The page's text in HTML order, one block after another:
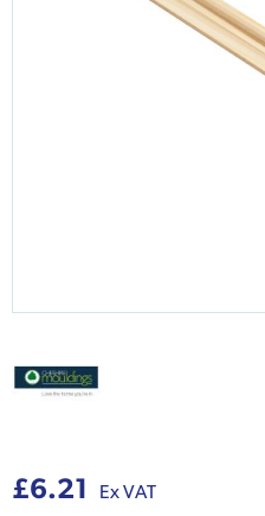
£6.21 Ex VAT